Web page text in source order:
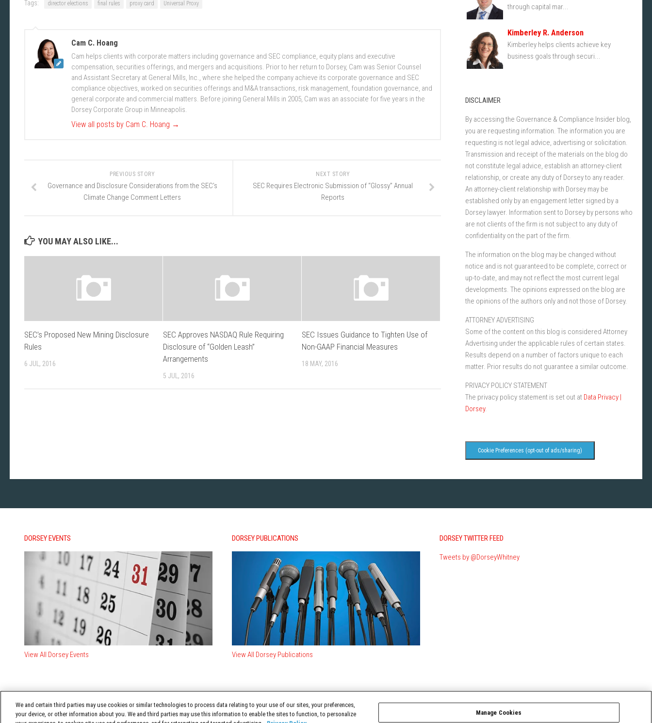
Tags: director elections final rules proxy card Universal Proxy
Cam C. Hoang
Cam helps clients with corporate matters including governance and SEC compliance, equity plans and executive
compensation, securities offerings, and mergers and acquisitions. Prior to her return to Dorsey, Cam was Senior Counsel
and Assistant Secretary at General Mills, Inc., where she helped the company achieve its corporate governance and SEC
compliance objectives, worked on securities offerings and M&A transactions, risk management, foundation governance, and
general corporate and commercial matters. Before joining General Mills in 2005, Cam was an associate for five years in the
Dorsey Corporate Group in Minneapolis.
View all posts by Cam C. Hoang →
NEXT STORY
SEC Requires Electronic Submission of “Glossy” Annual
Reports
PREVIOUS STORY
Governance and Disclosure Considerations from the SEC’s
Climate Change Comment Letters
YOU MAY ALSO LIKE...
SEC’s Proposed New Mining Disclosure
Rules
6 JUL, 2016
SEC Approves NASDAQ Rule Requiring
Disclosure of “Golden Leash”
Arrangements
5 JUL, 2016
SEC Issues Guidance to Tighten Use of
Non-GAAP Financial Measures
18 MAY, 2016
through capital mar...
Kimberley R. Anderson
Kimberley helps clients achieve key
business goals through securi...
DISCLAIMER
By accessing the Governance & Compliance Insider blog,
you are requesting information. The information you are
requesting is not legal advice, advertising or solicitation.
Transmission and receipt of the materials on the blog do
not constitute legal advice, establish an attorney-client
relationship, or create any duty of Dorsey to any reader.
An attorney-client relationship with Dorsey may be
established only by an engagement letter signed by a
Dorsey lawyer. Information sent to Dorsey by persons who
are not clients of the firm is not subject to any duty of
confidentiality on the part of the firm.
The information on the blog may be changed without
notice and is not guaranteed to be complete, correct or
up-to-date, and may not reflect the most current legal
developments. The opinions expressed on the blog are
the opinions of the authors only and not those of Dorsey.
ATTORNEY ADVERTISING
Some of the content on this blog is considered Attorney
Advertising under the applicable rules of certain states.
Results depend on a number of factors unique to each
matter. Prior results do not guarantee a similar outcome.
PRIVACY POLICY STATEMENT
The privacy policy statement is set out at Data Privacy |
Dorsey.
Cookie Preferences (opt-out of ads/sharing)
DORSEY EVENTS
View All Dorsey Events
DORSEY PUBLICATIONS
View All Dorsey Publications
DORSEY TWITTER FEED
Tweets by @DorseyWhitney
TERMS OF USE
We and certain third parties may use cookies or similar technologies to process data relating to your use of our sites, your preferences,
your device, or other information about you. We and third parties may use this information to enable the sites to function, to personalize
Manage Cookies